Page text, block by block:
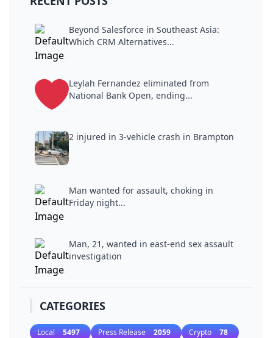
Beyond Salesforce in Southeast Asia:
Which CRM Alternatives...
Leylah Fernandez eliminated from
National Bank Open, ending...
2 injured in 3-vehicle crash in Brampton
Man wanted for assault, choking in
Friday night...
Man, 21, wanted in east-end sex assault
investigation
CATEGORIES
Local 5497 Press Release 2059 Crypto 78